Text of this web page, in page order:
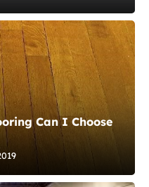
Can I Choose